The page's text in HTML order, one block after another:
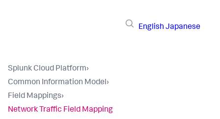
English Japanese
Splunk Cloud Platform›
Common Information Model›
Field Mappings›
Network Traffic Field Mapping